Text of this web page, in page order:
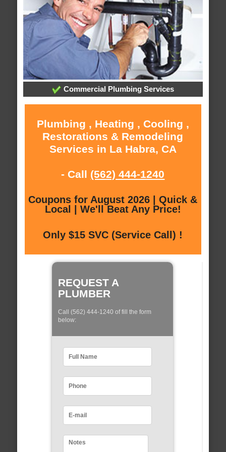
Commercial Plumbing Services
Plumbing , Heating , Cooling ,
Restorations & Remodeling
Services in La Habra, CA
- Call (562) 444-1240
Coupons for August 2026 | Quick &
Local | We'll Beat Any Price!
Only $15 SVC (Service Call) !
REQUEST A
PLUMBER
Call (562) 444-1240 of fill the form
below: